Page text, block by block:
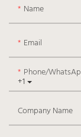
Name
Email
+1
Phone/
Company Name